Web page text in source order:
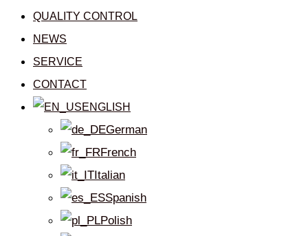
QUALITY CONTROL
NEWS
SERVICE
CONTACT
ENGLISH
German
French
Italian
Spanish
Polish